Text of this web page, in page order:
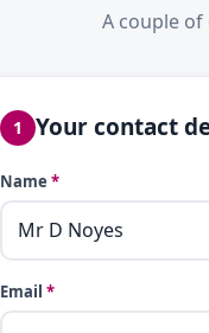
A couple
1 Your contact
Name *
Email *